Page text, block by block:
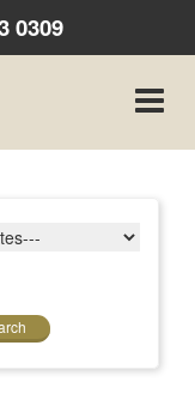
0309
Toggle